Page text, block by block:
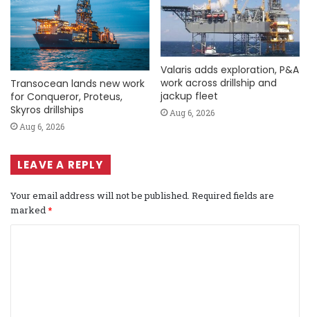
Transocean lands new work
for Conqueror, Proteus,
Skyros drillships
Aug 6, 2026
Valaris adds exploration, P&A
work across drillship and
jackup fleet
Aug 6, 2026
LEAVE A REPLY
Your email address will not be published. Required fields are
marked*